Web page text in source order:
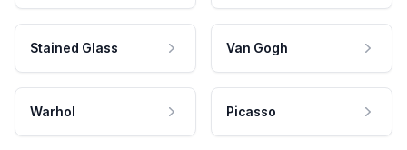
Stained Glass Van Gogh
Warhol Picasso